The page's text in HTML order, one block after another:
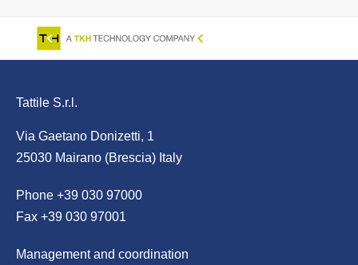
Tattile S.r.l.
Via Gaetano Donizetti, 1
25030 Mairano (Brescia) Italy
Phone +39 030 97000
Fax +39 030 97001
Management and coordination